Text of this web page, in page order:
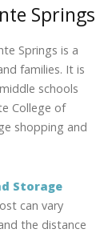
Springs
Springs is a
families. It is
schools
College of
shopping and
Storage
can vary
the distance